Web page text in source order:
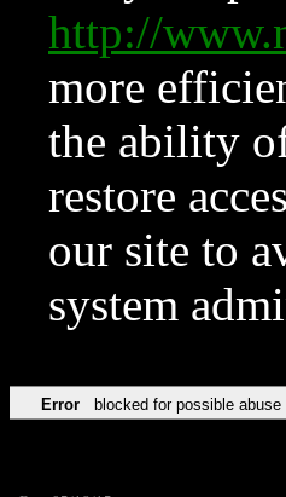
http://
more
the ability
restore
our site to
system
Error blocked for possible abuse